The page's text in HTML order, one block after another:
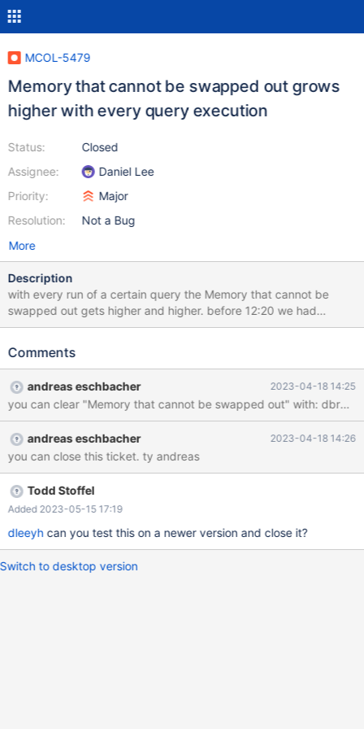
MCOL-5479
Memory that cannot be swapped out grows
higher with every query execution
Status:
Assignee:
Priority:
Resolution:
Closed
Daniel Lee
Major
Not a Bug
More
Description
with every run of a certain query the Memory that cannot be
swapped out gets higher and higher. before 12:20 we had
swappiness 1 and than switched to swappiness 10 here you can
clear RAM and to lower Memory that cannot be swapped out
Comments
andreas eschbacher 2023-04-18 14:25
you can clear "Memory that cannot be swapped out" with:
andreas eschbacher 2023-04-18 14:26
you can close this ticket. ty andreas
Todd Stoffel
Added 2023-05-15 17:19
dleeyhcan you test this on a newer version and close it?
Switch to desktop version